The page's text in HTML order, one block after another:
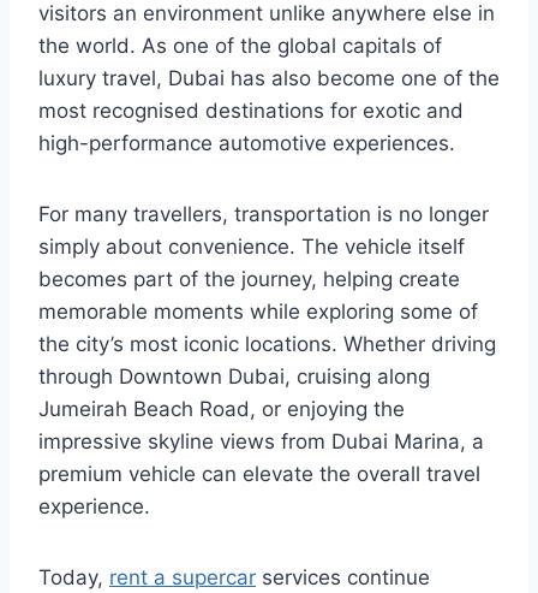
visitors an environment unlike anywhere else in
the world. As one of the global capitals of
luxury travel, Dubai has also become one of the
most recognised destinations for exotic and
high-performance automotive experiences.
For many travellers, transportation is no longer
simply about convenience. The vehicle itself
becomes part of the journey, helping create
memorable moments while exploring some of
the city’s most iconic locations. Whether driving
through Downtown Dubai, cruising along
Jumeirah Beach Road, or enjoying the
impressive skyline views from Dubai Marina, a
premium vehicle can elevate the overall travel
experience.
Today, rent a supercar services continue